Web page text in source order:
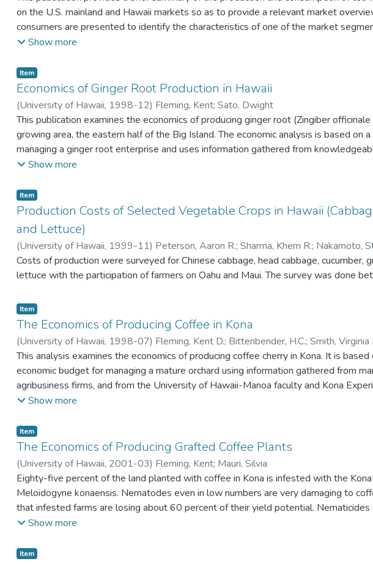
on the U.S. mainland and Hawaii markets so as to provide a relevant market
consumers are presented to identify the characteristics of one of the market
high-value tea product. We also summarize implications of the information
Show more
Item type:
Item,
Economics of Ginger Root Production in Hawaii
(University of Hawaii, 1998-12) Fleming, Kent; Sato, Dwight
This publication examines the economics of producing ginger root (Zingiber
growing area, the eastern half of the Big Island. The economic analysis is based on
managing a ginger root enterprise and uses information gathered from
research and extension faculty and publications of the College of Tropical Agriculture
1990s.
Show more
Item type:
Item,
Production Costs of Selected Vegetable Crops in Hawaii
and Lettuce)
(University of Hawaii, 1999-11) Peterson, Aaron R.; Sharma, Khem R.; Nakamoto,
Costs of production were surveyed for Chinese cabbage, head cabbage, cucumber,
lettuce with the participation of farmers on Oahu and Maui. The survey was done
Item type:
Item,
The Economics of Producing Coffee in Kona
(University of Hawaii, 1998-07) Fleming, Kent D.; Bittenbender, H.C.; Smith, Virginia
This analysis examines the economics of producing coffee cherry in Kona. It is
economic budget for managing a mature orchard using information gathered from
agribusiness firms, and from the University of Hawaii-Manoa faculty and Kona
production information is typical for a 4-acre Kona coffee farm in the late 1990s.
Show more
Item type:
Item,
The Economics of Producing Grafted Coffee Plants
(University of Hawaii, 2001-03) Fleming, Kent; Mauri, Silvia
Eighty-five percent of the land planted with coffee in Kona is infested with the
Meloidogyne konaensis. Nematodes even in low numbers are very damaging to
that infested farms are losing about 60 percent of their yield potential.
conditions of Kona. CTAHR researchers have recommended use of a nematode-
production process. Understanding the cost of producing grafted plants will help
Show more
Item type:
Item,